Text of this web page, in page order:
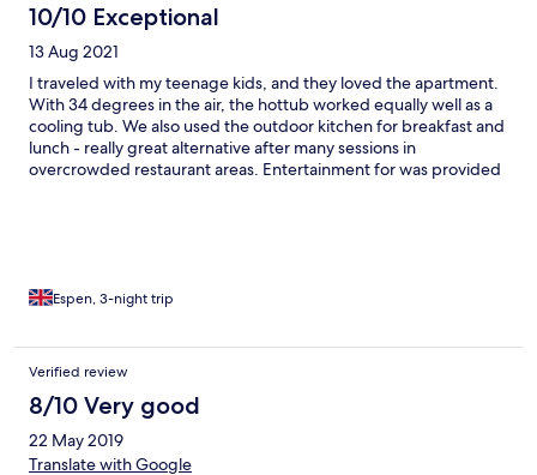
10/10 Exceptional
13 Aug 2021
I traveled with my teenage kids, and they loved the apartment.
With 34 degrees in the air, the hottub worked equally well as a
cooling tub. We also used the outdoor kitchen for breakfast and
lunch - really great alternative after many sessions in
overcrowded restaurant areas. Entertainment for was provided
Espen, 3-night trip
Verified review
8/10 Very good
22 May 2019
Translate with Google